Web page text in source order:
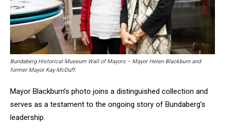
Bundaberg Historical Museum Wall of Mayors – Mayor Helen Blackburn and
former Mayor Kay McDuff.
Mayor Blackburn’s photo joins a distinguished collection and
serves as a testament to the ongoing story of Bundaberg’s
leadership.